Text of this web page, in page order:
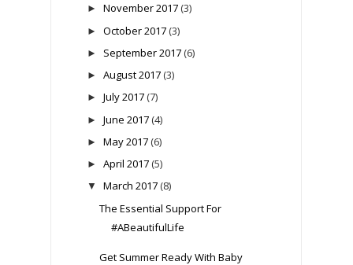
► November 2017 (3)
► October 2017 (3)
► September 2017 (6)
► August 2017 (3)
► July 2017 (7)
► June 2017 (4)
► May 2017 (6)
► April 2017 (5)
▼ March 2017 (8)
The Essential Support For
#ABeautifulLife
Get Summer Ready With Baby